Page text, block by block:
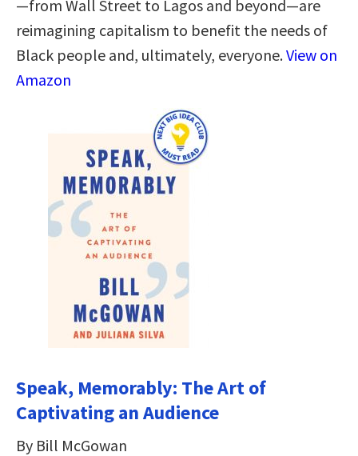
—from Wall Street to Lagos and beyond—are
reimagining capitalism to benefit the needs of
Black people and, ultimately, everyone.View on
Amazon
Speak, Memorably: The Art of
Captivating an Audience
By Bill McGowan